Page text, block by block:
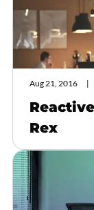
Aug 21, 2016
Rex